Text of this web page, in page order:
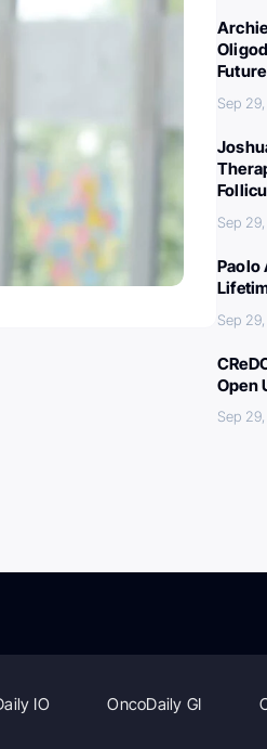
Sep
Sep
Paolo
Sep
Open
Sep
IO OncoDaily GI